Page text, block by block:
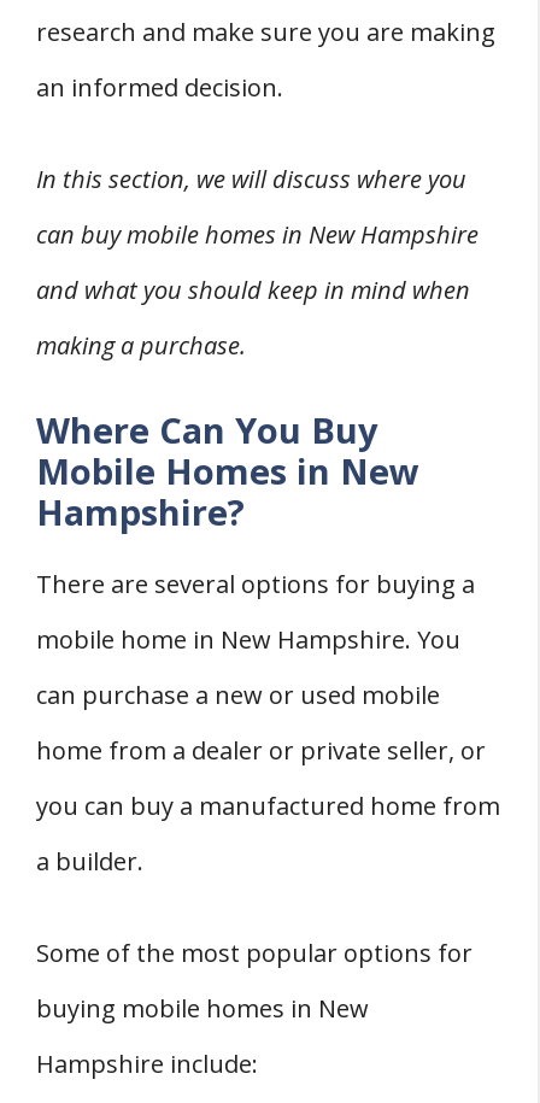
research and make sure you are making
an informed decision.
In this section, we will discuss where you
can buy mobile homes in New Hampshire
and what you should keep in mind when
making a purchase.
Where Can You Buy
Mobile Homes in New
Hampshire?
There are several options for buying a
mobile home in New Hampshire. You
can purchase a new or used mobile
home from a dealer or private seller, or
you can buy a manufactured home from
a builder.
Some of the most popular options for
buying mobile homes in New
Hampshire include: